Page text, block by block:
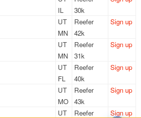
IL
30k
UT
MN
Reefer
42k
Sign up
UT
MN
Reefer
31k
Sign up
UT
FL
Reefer
40k
Sign up
UT
MO
Reefer
43k
Sign up
UT
Reefer
Sign up